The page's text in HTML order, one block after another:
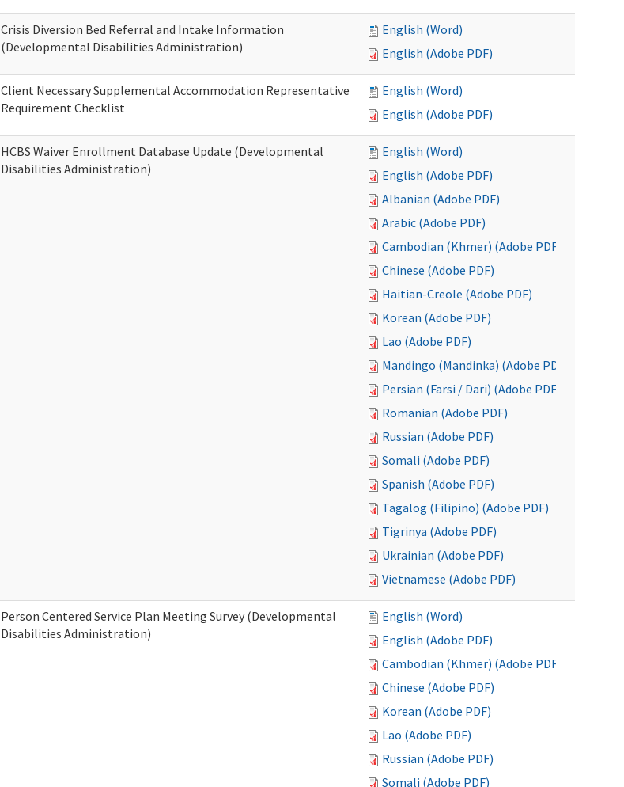
Crisis Diversion Bed Referral and Intake Information
(Developmental Disabilities Administration)
English (Word)
English (Adobe PDF)
Client Necessary Supplemental Accommodation Representative
Requirement Checklist
English (Word)
English (Adobe PDF)
HCBS Waiver Enrollment Database Update (Developmental
Disabilities Administration)
English (Word)
English (Adobe PDF)
Albanian (Adobe PDF)
Arabic (Adobe PDF)
Cambodian (Khmer) (Adobe PDF)
Chinese (Adobe PDF)
Haitian-Creole (Adobe PDF)
Korean (Adobe PDF)
Lao (Adobe PDF)
Mandingo (Mandinka) (Adobe PDF)
Persian (Farsi / Dari) (Adobe PDF)
Romanian (Adobe PDF)
Russian (Adobe PDF)
Somali (Adobe PDF)
Spanish (Adobe PDF)
Tagalog (Filipino) (Adobe PDF)
Tigrinya (Adobe PDF)
Ukrainian (Adobe PDF)
Vietnamese (Adobe PDF)
Person Centered Service Plan Meeting Survey (Developmental
Disabilities Administration)
English (Word)
English (Adobe PDF)
Cambodian (Khmer) (Adobe PDF)
Chinese (Adobe PDF)
Korean (Adobe PDF)
Lao (Adobe PDF)
Russian (Adobe PDF)
Somali (Adobe PDF)